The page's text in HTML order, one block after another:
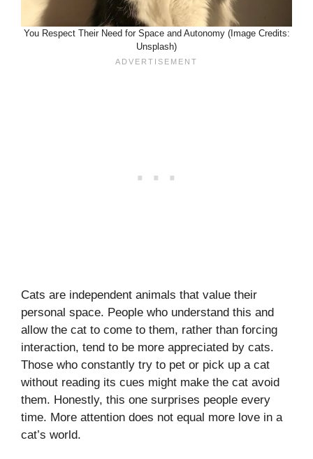
You Respect Their Need for Space and Autonomy (Image Credits:
Unsplash)
Cats are independent animals that value their
personal space. People who understand this and
allow the cat to come to them, rather than forcing
interaction, tend to be more appreciated by cats.
Those who constantly try to pet or pick up a cat
without reading its cues might make the cat avoid
them. Honestly, this one surprises people every
time. More attention does not equal more love in a
cat’s world.